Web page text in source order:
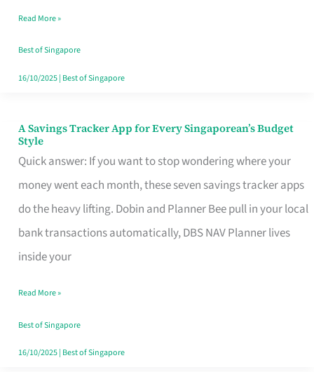
Singapore
Read More »
Best of Singapore
16/10/2025| Best of Singapore
A Savings Tracker App for Every Singaporean’s Budget
Style
Quick answer: If you want to stop wondering where your
money went each month, these seven savings tracker apps
do the heavy lifting. Dobin and Planner Bee pull in your local
bank transactions automatically, DBS NAV Planner lives
inside your
A
Savings
Tracker
App
for
Every
Budget
Style
Read More »
Best of Singapore
16/10/2025| Best of Singapore